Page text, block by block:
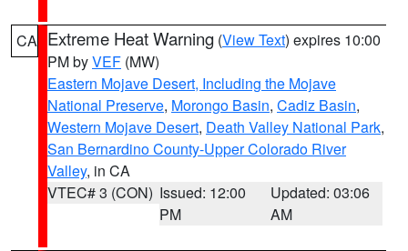
CA Extreme Heat Warning (View Text) expires 10:00
PM byVEF (MW)
Eastern Mojave Desert, Including the Mojave
National Preserve, Morongo Basin, Cadiz Basin,
Western Mojave Desert, Death Valley National Park,
San Bernardino County-Upper Colorado River
Valley, in CA
VTEC# 3 (CON) Issued: 12:00
PM
Updated: 03:06
AM